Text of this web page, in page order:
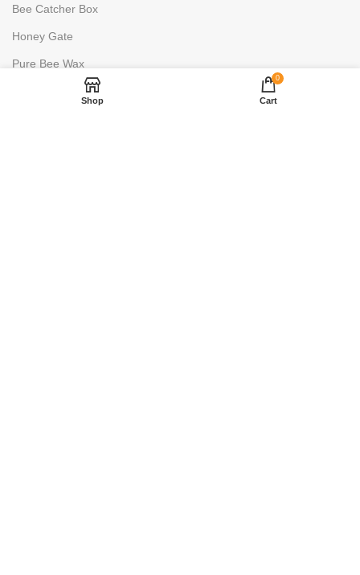
Bee Catcher Box
Honey Gate
Pure Bee Wax
HONEY PROCESSING
Shop
0
Cart